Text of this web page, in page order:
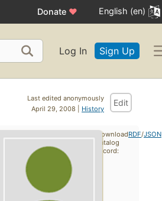
Donate ♥ English (en)
Log In Sign Up
Last edited anonymously
April 29, 2008 | History
Edit
Download
catalog
record:
RDF/JSON